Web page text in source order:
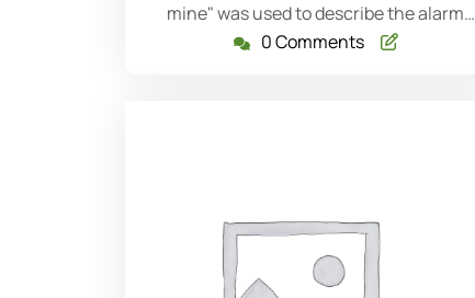
mine" was used to describe the alarm…
0 Comments